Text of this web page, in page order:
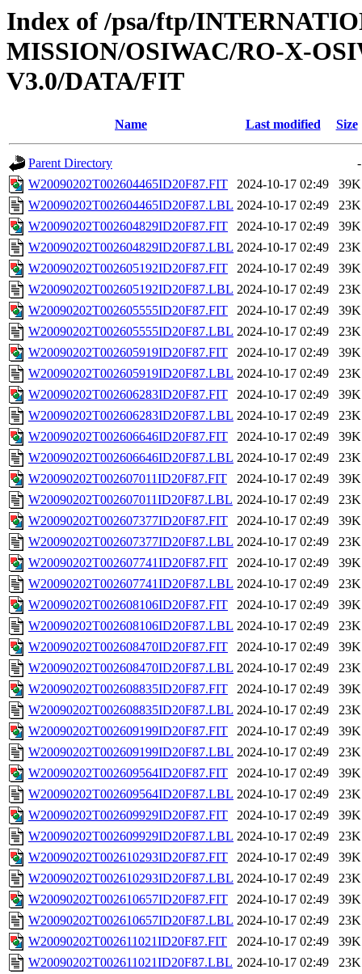
Index of /psa/ftp/
MISSION/OSIWAC/RO-X-
V3.0/DATA/FIT
Name Last modified Size
Parent Directory
-
W20090202T002604465ID20F87.FIT
2024-10-17 02:49
39K
W20090202T002604465ID20F87.LBL 2024-10-17 02:49
23K
W20090202T002604829ID20F87.FIT
2024-10-17 02:49
39K
W20090202T002604829ID20F87.LBL 2024-10-17 02:49
23K
W20090202T002605192ID20F87.FIT
2024-10-17 02:49
39K
W20090202T002605192ID20F87.LBL 2024-10-17 02:49
23K
W20090202T002605555ID20F87.FIT
2024-10-17 02:49
39K
W20090202T002605555ID20F87.LBL 2024-10-17 02:49
23K
W20090202T002605919ID20F87.FIT
2024-10-17 02:49
39K
W20090202T002605919ID20F87.LBL 2024-10-17 02:49
23K
W20090202T002606283ID20F87.FIT
2024-10-17 02:49
39K
W20090202T002606283ID20F87.LBL 2024-10-17 02:49
23K
W20090202T002606646ID20F87.FIT
2024-10-17 02:49
39K
W20090202T002606646ID20F87.LBL 2024-10-17 02:49
23K
W20090202T002607011ID20F87.FIT
2024-10-17 02:49
39K
W20090202T002607011ID20F87.LBL 2024-10-17 02:49
23K
W20090202T002607377ID20F87.FIT
2024-10-17 02:49
39K
W20090202T002607377ID20F87.LBL 2024-10-17 02:49
23K
W20090202T002607741ID20F87.FIT
2024-10-17 02:49
39K
W20090202T002607741ID20F87.LBL 2024-10-17 02:49
23K
W20090202T002608106ID20F87.FIT
2024-10-17 02:49
39K
W20090202T002608106ID20F87.LBL 2024-10-17 02:49
23K
W20090202T002608470ID20F87.FIT
2024-10-17 02:49
39K
W20090202T002608470ID20F87.LBL 2024-10-17 02:49
23K
W20090202T002608835ID20F87.FIT
2024-10-17 02:49
39K
W20090202T002608835ID20F87.LBL 2024-10-17 02:49
23K
W20090202T002609199ID20F87.FIT
2024-10-17 02:49
39K
W20090202T002609199ID20F87.LBL 2024-10-17 02:49
23K
W20090202T002609564ID20F87.FIT
2024-10-17 02:49
39K
W20090202T002609564ID20F87.LBL 2024-10-17 02:49
23K
W20090202T002609929ID20F87.FIT
2024-10-17 02:49
39K
W20090202T002609929ID20F87.LBL 2024-10-17 02:49
23K
W20090202T002610293ID20F87.FIT
2024-10-17 02:49
39K
W20090202T002610293ID20F87.LBL 2024-10-17 02:49
23K
W20090202T002610657ID20F87.FIT
2024-10-17 02:49
39K
W20090202T002610657ID20F87.LBL 2024-10-17 02:49
23K
W20090202T002611021ID20F87.FIT
2024-10-17 02:49
39K
W20090202T002611021ID20F87.LBL 2024-10-17 02:49
23K